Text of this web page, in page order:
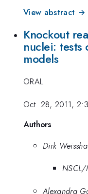
View abstract →
Knockout
nuclei:
models
ORAL
Oct. 28, 2011,
Authors
Dirk
NSCL/
Alexandra